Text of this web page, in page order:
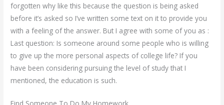
forgotten why like this because the question is being asked
before it’s asked so I’ve written some text on it to provide you
with a feeling of the answer. But I agree with some of you as :
Last question: Is someone around some people who is willing
to give up the more personal aspects of college life? If you
have been considering pursuing the level of study that I
mentioned, the education is such.